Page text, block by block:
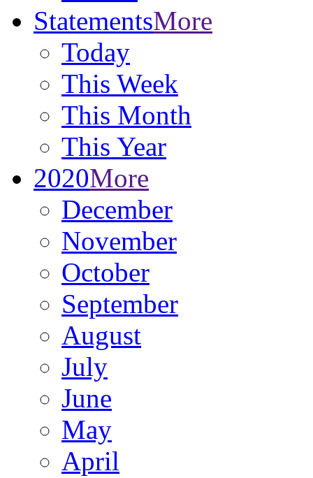
StatementsMore
Today
This Week
This Month
This Year
2020More
December
November
October
September
August
July
June
May
April